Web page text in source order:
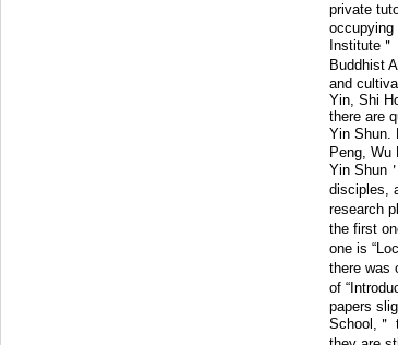
private
occupying
Institute
Buddhist
and
Yin, Shi
there are
Yin Shun.
Peng, Wu
Yin Shun
disciples,
research
the first
one is
there was
of
papers
School,＂